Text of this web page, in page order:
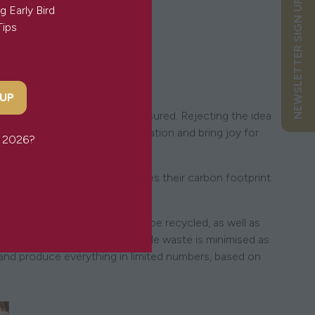
Early Bird
2026?
quality pieces to be treasured. Rejecting the idea
pieces will spark the imagination and bring joy for
practices. This minimises their carbon footprint
and those that can be recycled, as well as
creation to packaging, textile waste is minimised as
produce everything in limited numbers, based on
NEWSLETTER SIGN UP